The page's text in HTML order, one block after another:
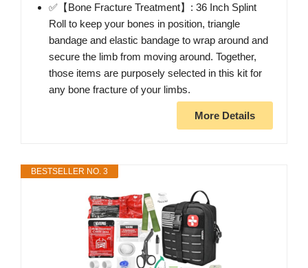
✅【Bone Fracture Treatment】: 36 Inch Splint
Roll to keep your bones in position, triangle
bandage and elastic bandage to wrap around and
secure the limb from moving around. Together,
those items are purposely selected in this kit for
any bone fracture of your limbs.
More Details
BESTSELLER NO. 3